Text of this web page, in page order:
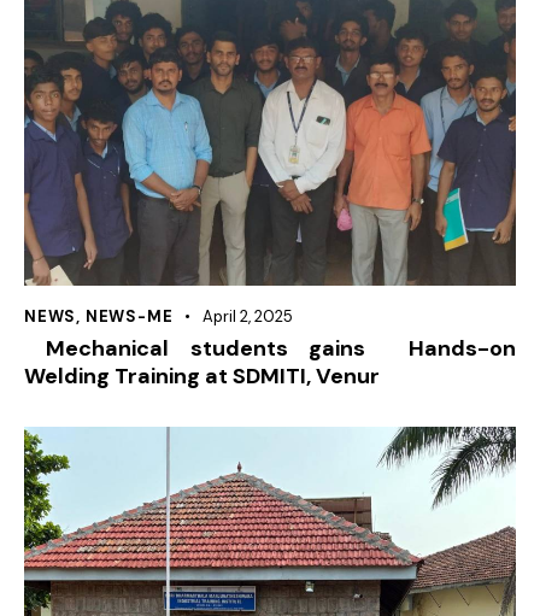
NEWS, NEWS-ME April 2, 2025
Mechanical students gains Hands-on
Welding Training at SDMITI, Venur